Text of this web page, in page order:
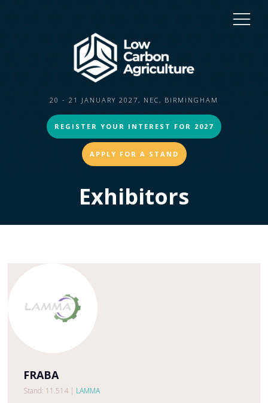
20 - 21 JANUARY 2027, NEC, BIRMINGHAM
REGISTER YOUR INTEREST FOR 2027
APPLY FOR A STAND
Exhibitors
FRABA
Stand: 11.514 | LAMMA